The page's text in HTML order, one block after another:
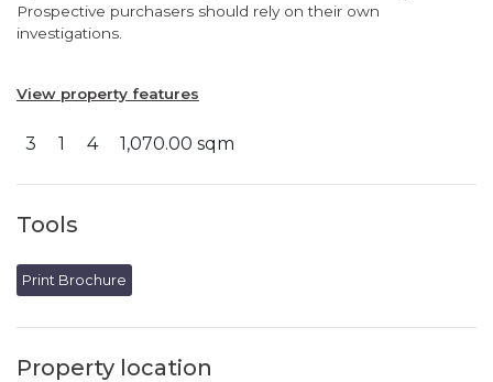
Prospective purchasers should rely on their own
investigations.
View property features
3 1 4 1,070.00 sqm
Tools
Print Brochure
Property location